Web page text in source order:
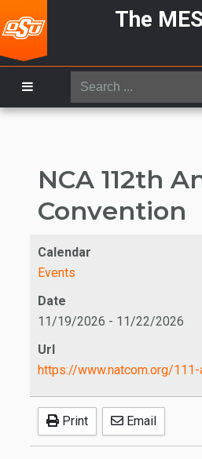
The
Search
...
NCA 112th
Convention
Calendar
Events
Date
11/19/2026 - 11/22/2026
Url
https://www.natcom.org/
Print Email